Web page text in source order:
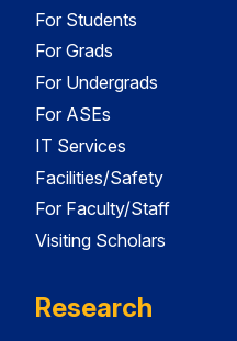
For Students
For Grads
For Undergrads
For ASEs
IT Services
Facilities/Safety
For Faculty/Staff
Visiting Scholars
Research